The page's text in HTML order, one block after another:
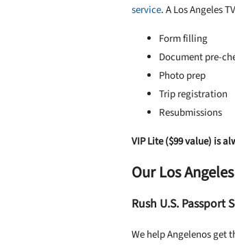
service. A Los Angeles
Form filling
Document pre-
Photo prep
Trip registration
Resubmissions
VIP Lite ($99 value) is
Our Los
Rush U.S. Passport
We help Angelenos get